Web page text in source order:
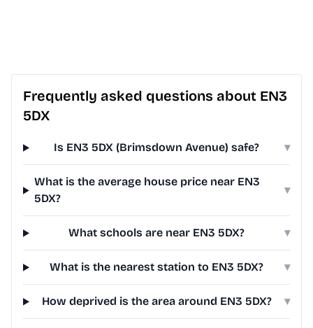
Frequently asked questions about EN3
5DX
Is EN3 5DX (Brimsdown Avenue) safe? ▾
What is the average house price near EN3
5DX?
▾
What schools are near EN3 5DX? ▾
What is the nearest station to EN3 5DX? ▾
How deprived is the area around EN3 5DX? ▾